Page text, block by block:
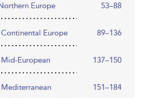
Europe
53–88
Europe
89–136
European
137–150
151–184